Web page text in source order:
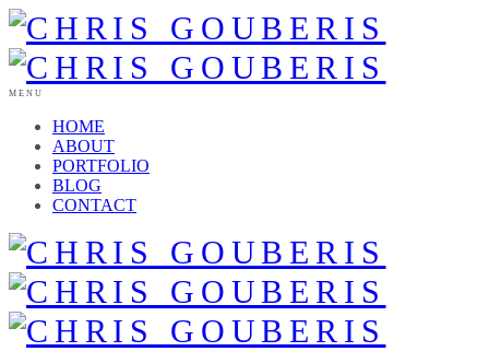
MENU
HOME
ABOUT
PORTFOLIO
BLOG
CONTACT